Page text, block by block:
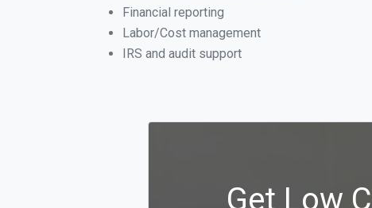
Financial reporting
Labor/Cost management
IRS and audit support
Get Low